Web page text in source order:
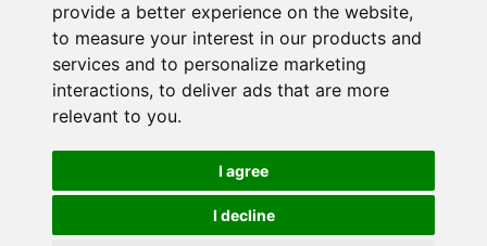
provide a better experience on the website,
to measure your interest in our products and
services and to personalize marketing
interactions, to deliver ads that are more
relevant to you.
I agree
I decline